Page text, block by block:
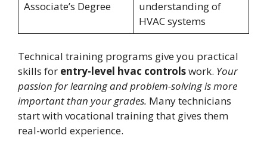
Associate’s Degree
understanding of
HVAC systems
Technical training programs give you practical
skills for entry-level hvac controlswork. Your
passion for learning and problem-solving is more
important than your grades. Many technicians
start with vocational training that gives them
real-world experience.